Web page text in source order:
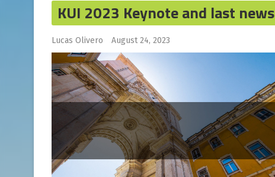
KUI 2023 Keynote and last news
Lucas Olivero August 24, 2023